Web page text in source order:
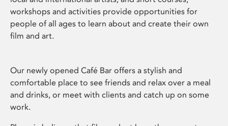
workshops and activities provide opportunities for
people of all ages to learn about and create their own
film and art.
Our newly opened Café Bar offers a stylish and
comfortable place to see friends and relax over a meal
and drinks, or meet with clients and catch up on some
work.